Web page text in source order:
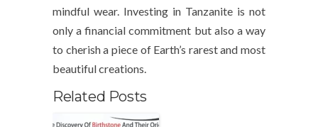
mindful wear. Investing in Tanzanite is not
only a financial commitment but also a way
to cherish a piece of Earth’s rarest and most
beautiful creations.
Related Posts